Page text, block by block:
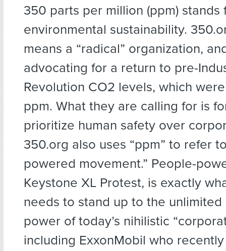
350 parts per million (ppm) stands
environmental sustainability.
means a “radical” organization,
advocating for a return to pre-
Revolution CO2 levels, which
ppm. What they are calling for is
prioritize human safety over
350.org also uses “ppm” to refer
powered movement.” People-
Keystone XL Protest, is exactly
needs to stand up to the
power of today’s nihilistic
including ExxonMobil who